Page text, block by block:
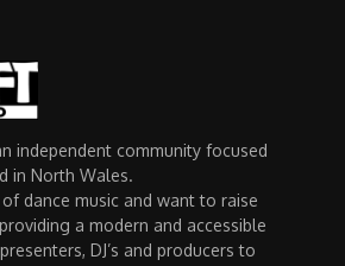
independent community focused
in North Wales.
dance music and want to raise
a modern and accessible
DJ’s and producers to